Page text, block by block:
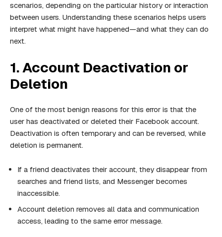
scenarios, depending on the particular history or interaction
between users. Understanding these scenarios helps users
interpret what might have happened—and what they can do
next.
1. Account Deactivation or
Deletion
One of the most benign reasons for this error is that the
user has deactivated or deleted their Facebook account.
Deactivation is often temporary and can be reversed, while
deletion is permanent.
If a friend deactivates their account, they disappear from
searches and friend lists, and Messenger becomes
inaccessible.
Account deletion removes all data and communication
access, leading to the same error message.